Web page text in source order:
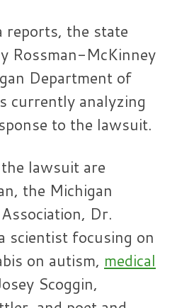
reports, the state
Rossman-McKinney
Department of
currently analyzing
to the lawsuit.
lawsuit are
the Michigan
Dr.
scientist focusing on
on autism, medical
Scoggin,